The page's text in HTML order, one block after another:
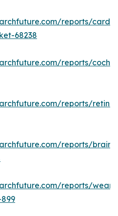
reports/
68238
reports/
reports/
reports/brain-
reports/